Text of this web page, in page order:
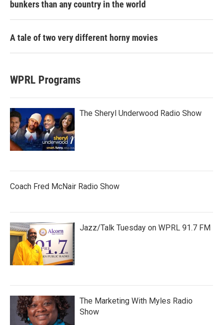
bunkers than any country in the world
A tale of two very different horny movies
WPRL Programs
The Sheryl Underwood Radio Show
Coach Fred McNair Radio Show
Jazz/Talk Tuesday on WPRL 91.7 FM
The Marketing With Myles Radio
Show